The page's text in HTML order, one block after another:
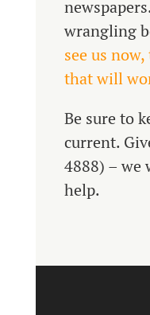
wrangling
see us
that will
Be sure to
current.
4888) – we
help.